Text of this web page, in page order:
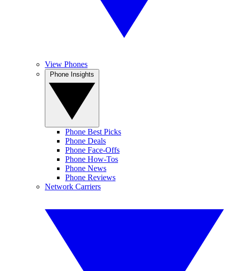
View Phones
Phone Best Picks
Phone Deals
Phone Face-Offs
Phone How-Tos
Phone News
Phone Reviews
Network Carriers